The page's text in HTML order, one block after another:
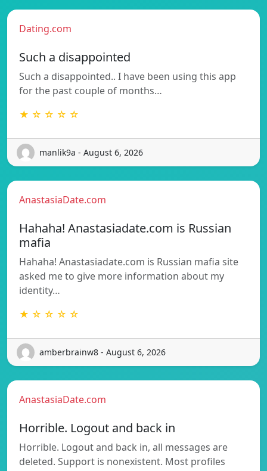
Dating.com
Such a disappointed
Such a disappointed.. I have been using this app
for the past couple of months…
★ ☆ ☆ ☆ ☆
manlik9a - August 6, 2026
AnastasiaDate.com
Hahaha! Anastasiadate.com is Russian
mafia
Hahaha! Anastasiadate.com is Russian mafia site
asked me to give more information about my
identity…
★ ☆ ☆ ☆ ☆
amberbrainw8 - August 6, 2026
AnastasiaDate.com
Horrible. Logout and back in
Horrible. Logout and back in, all messages are
deleted. Support is nonexistent. Most profiles